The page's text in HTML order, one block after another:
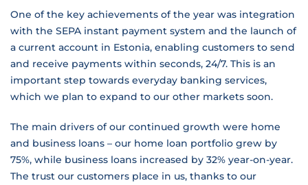
One of the key achievements of the year was integration
with the SEPA instant payment system and the launch of
a current account in Estonia, enabling customers to send
and receive payments within seconds, 24/7. This is an
important step towards everyday banking services,
which we plan to expand to our other markets soon.
The main drivers of our continued growth were home
and business loans – our home loan portfolio grew by
75%, while business loans increased by 32% year-on-year.
The trust our customers place in us, thanks to our